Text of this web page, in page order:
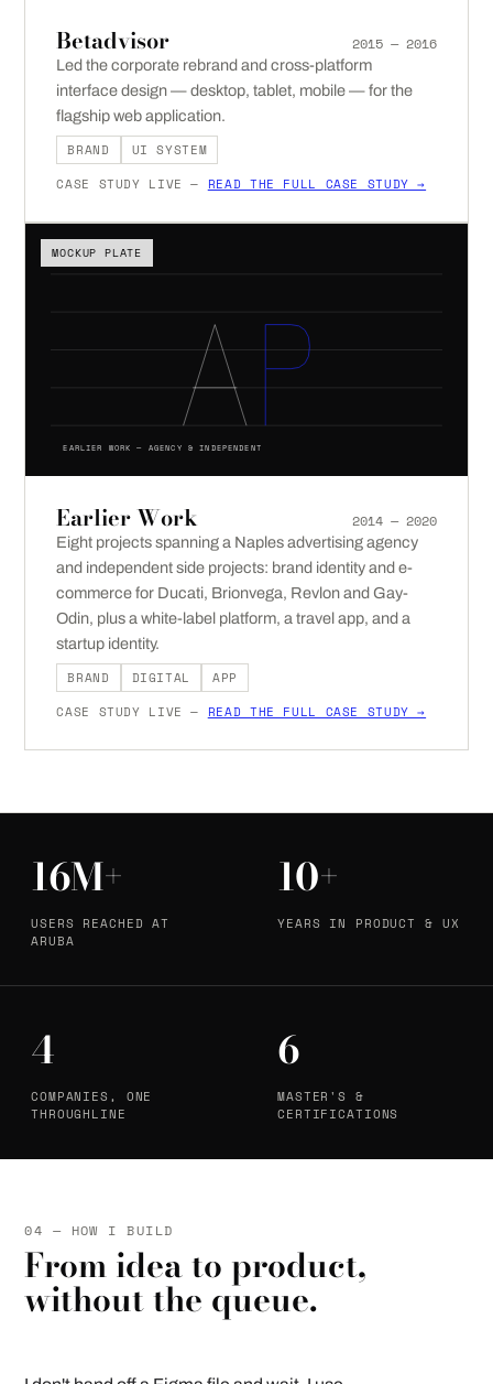
Betadvisor 2015 — 2016
Led the corporate rebrand and cross-platform
interface design — desktop, tablet, mobile — for the
flagship web application.
BRAND
UI SYSTEM
CASE STUDY LIVE — READ THE FULL CASE STUDY →
EARLIER WORK — AGENCY & INDEPENDENT
MOCKUP PLATE
Earlier Work 2014 — 2020
Eight projects spanning a Naples advertising agency
and independent side projects: brand identity and e-
commerce for Ducati, Brionvega, Revlon and Gay-
Odin, plus a white-label platform, a travel app, and a
startup identity.
BRAND
DIGITAL
APP
CASE STUDY LIVE — READ THE FULL CASE STUDY →
16M+
USERS REACHED AT
ARUBA
10+
YEARS IN PRODUCT & UX
4
COMPANIES, ONE
THROUGHLINE
6
MASTER'S &
CERTIFICATIONS
04 — HOW I BUILD
From idea to product,
without the queue.